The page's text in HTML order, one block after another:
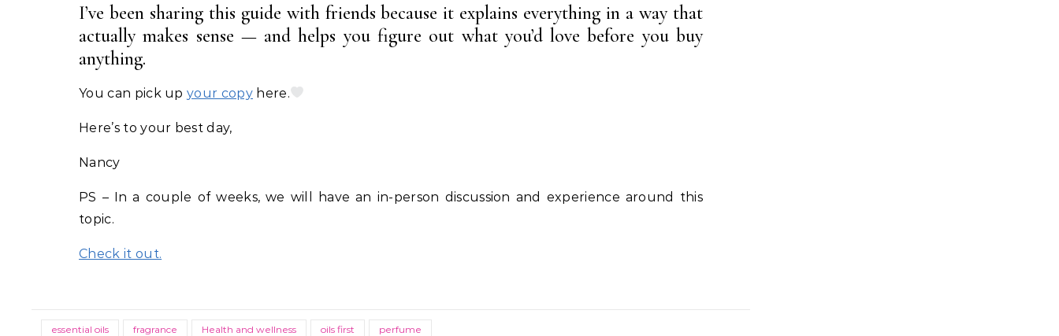
I’ve been sharing this guide with friends because it explains everything in a way that
actually makes sense — and helps you figure out what you’d love before you buy
anything.
You can pick upyour copy here.
Here’s to your best day,
Nancy
PS – In a couple of weeks, we will have an in-person discussion and experience around this
topic.
Check it out.
essential oils fragrance Health and wellness oils first perfume